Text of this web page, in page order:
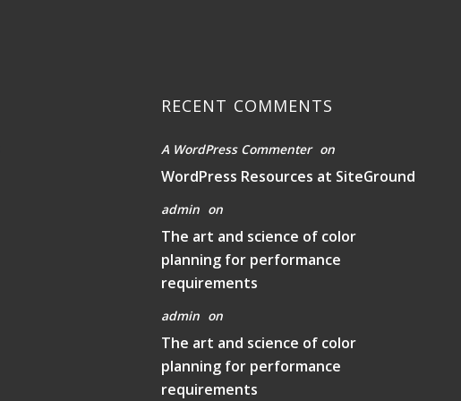
RECENT COMMENTS
A WordPress Commenter on
WordPress Resources at SiteGround
admin on
The art and science of color
planning for performance
requirements
admin on
The art and science of color
planning for performance
requirements